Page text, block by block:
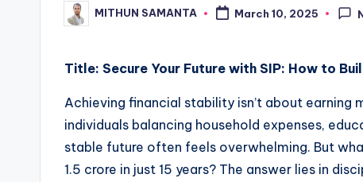
MITHUN SAMANTA March 10, 2025
Title: Secure Your Future with SIP: How to
Achieving financial stability isn’t about earning
individuals balancing household expenses,
stable future often feels overwhelming. But
1.5 crore in just 15 years? The answer lies in